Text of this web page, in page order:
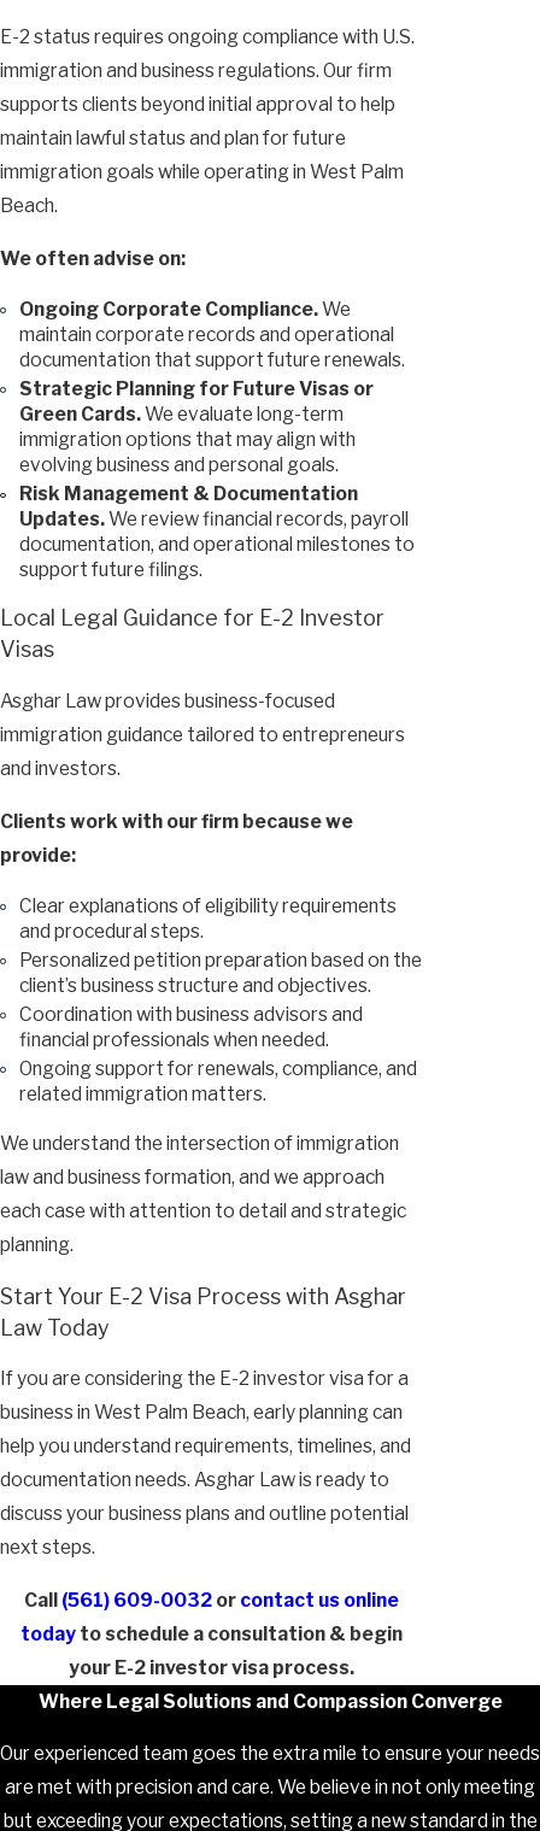
E-2 status requires ongoing compliance with U.S.
immigration and business regulations. Our firm
supports clients beyond initial approval to help
maintain lawful status and plan for future
immigration goals while operating in West Palm
Beach.
We often advise on:
Ongoing Corporate Compliance.We
maintain corporate records and operational
documentation that support future renewals.
Strategic Planning for Future Visas or
Green Cards.We evaluate long-term
immigration options that may align with
evolving business and personal goals.
Risk Management & Documentation
Updates.We review financial records, payroll
documentation, and operational milestones to
support future filings.
Local Legal Guidance for E-2 Investor
Visas
Asghar Law provides business-focused
immigration guidance tailored to entrepreneurs
and investors.
Clients work with our firm because we
provide:
Clear explanations of eligibility requirements
and procedural steps.
Personalized petition preparation based on the
client’s business structure and objectives.
Coordination with business advisors and
financial professionals when needed.
Ongoing support for renewals, compliance, and
related immigration matters.
We understand the intersection of immigration
law and business formation, and we approach
each case with attention to detail and strategic
planning.
Start Your E-2 Visa Process with Asghar
Law Today
If you are considering the E-2 investor visa for a
business in West Palm Beach, early planning can
help you understand requirements, timelines, and
documentation needs. Asghar Law is ready to
discuss your business plans and outline potential
next steps.
Call (561) 609-0032or contact us online
todayto schedule a consultation & begin
your E-2 investor visa process.
Where Legal Solutions and Compassion Converge
Our experienced team goes the extra mile to ensure your needs
are met with precision and care. We believe in not only meeting
but exceeding your expectations, setting a new standard in the